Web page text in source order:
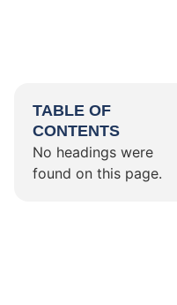
TABLE OF
CONTENTS
No headings were
found on this page.